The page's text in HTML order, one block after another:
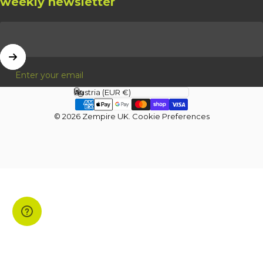
Enter your email
© 2026 Zempire UK. Cookie Preferences
Country/region